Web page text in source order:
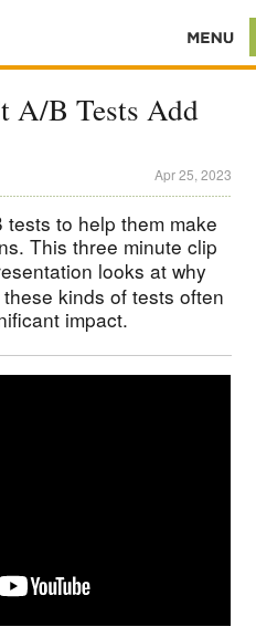
A/B Tests Add
Apr 25, 2023
to help them make
This three minute clip
looks at why
kinds of tests often
impact.